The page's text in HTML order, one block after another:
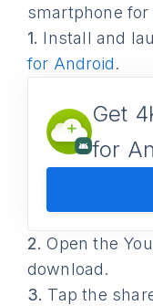
smartphone
1. Install and
for Android.
Get
for
2. Open the
download.
3. Tap the